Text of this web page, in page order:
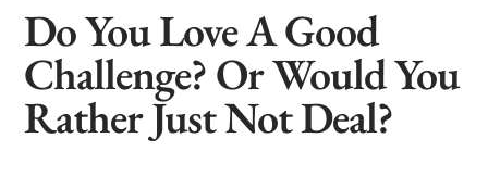
Do You Love A Good
Challenge? Or Would You
Rather Just Not Deal?